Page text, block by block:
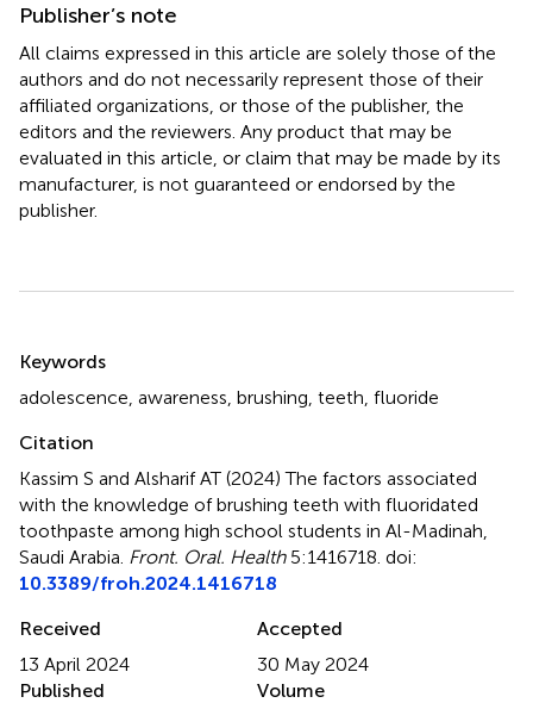
Publisher’s note
All claims expressed in this article are solely those of the
authors and do not necessarily represent those of their
affiliated organizations, or those of the publisher, the
editors and the reviewers. Any product that may be
evaluated in this article, or claim that may be made by its
manufacturer, is not guaranteed or endorsed by the
publisher.
Keywords
adolescence awareness brushing teeth fluoride
Citation
Kassim S and Alsharif AT (2024)The factors associated
with the knowledge of brushing teeth with fluoridated
toothpaste among high school students in Al-Madinah,
Saudi Arabia Front. Oral. Health5:1416718. doi:
10.3389/froh.2024.1416718
Received
13 April 2024
Accepted
30 May 2024
Published
Volume